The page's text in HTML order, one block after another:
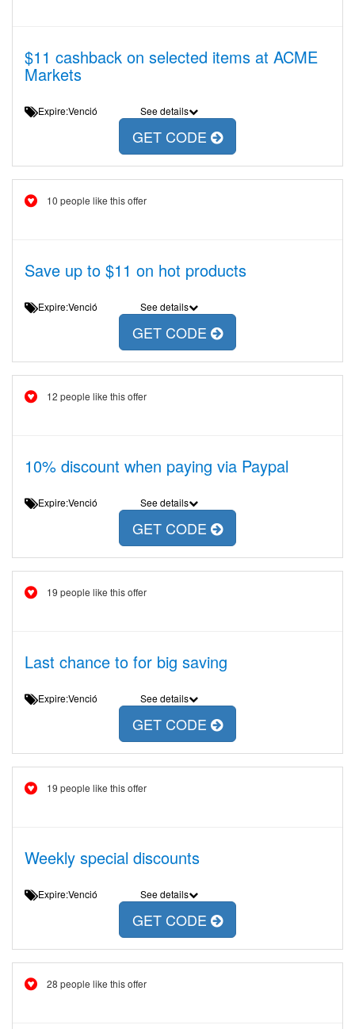
$11 cashback on selected items at ACME
Markets
Expire:Venció See details
GET CODE
10 people like this offer
Save up to $11 on hot products
Expire:Venció See details
GET CODE
12 people like this offer
10% discount when paying via Paypal
Expire:Venció See details
GET CODE
19 people like this offer
Last chance to for big saving
Expire:Venció See details
GET CODE
19 people like this offer
Weekly special discounts
Expire:Venció See details
GET CODE
28 people like this offer